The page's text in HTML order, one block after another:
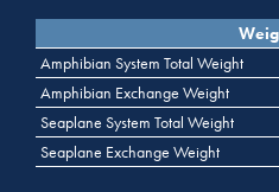
Amphibian System Total Weight
Amphibian Exchange Weight
Seaplane System Total Weight
Seaplane Exchange Weight